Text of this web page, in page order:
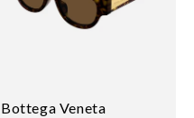
Bottega Veneta